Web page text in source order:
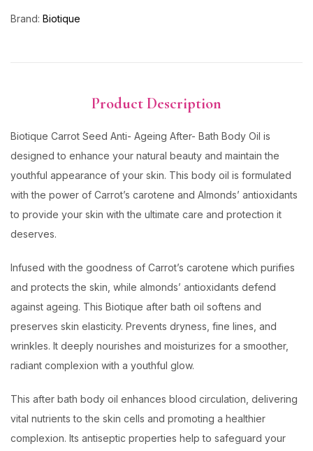
Brand: Biotique
Product Description
Biotique Carrot Seed Anti- Ageing After- Bath Body Oil is
designed to enhance your natural beauty and maintain the
youthful appearance of your skin. This body oil is formulated
with the power of Carrot’s carotene and Almonds’ antioxidants
to provide your skin with the ultimate care and protection it
deserves.
Infused with the goodness of Carrot’s carotene which purifies
and protects the skin, while almonds’ antioxidants defend
against ageing. This Biotique after bath oil softens and
preserves skin elasticity. Prevents dryness, fine lines, and
wrinkles. It deeply nourishes and moisturizes for a smoother,
radiant complexion with a youthful glow.
This after bath body oil enhances blood circulation, delivering
vital nutrients to the skin cells and promoting a healthier
complexion. Its antiseptic properties help to safeguard your